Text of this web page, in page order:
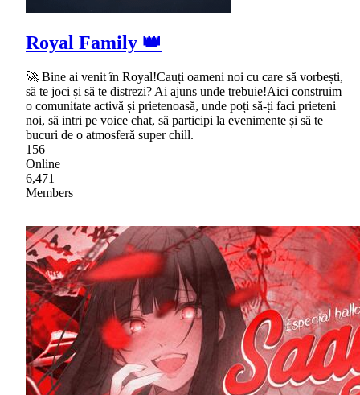
Royal Family 👑
🚀 Bine ai venit în Royal!Cauți oameni noi cu care să vorbești,
să te joci și să te distrezi? Ai ajuns unde trebuie!Aici construim
o comunitate activă și prietenoasă, unde poți să-ți faci prieteni
noi, să intri pe voice chat, să participi la evenimente și să te
bucuri de o atmosferă super chill.
156
Online
6,471
Members